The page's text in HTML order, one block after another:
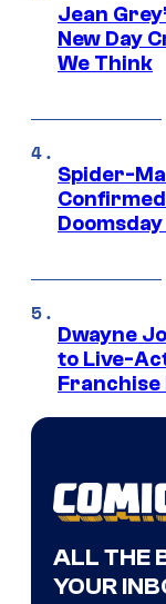
Jean
New Day
We Think
Spider-
Dwayne
to Live-
Franchise
ALL THE
YOUR